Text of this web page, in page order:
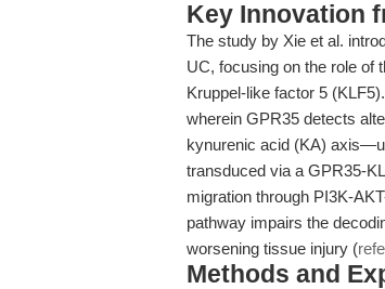
Key Innovation
The study by Xie et al.
UC, focusing on the role of
Kruppel-like factor 5
wherein GPR35 detects
kynurenic acid (KA)
transduced via a GPR35-
migration through PI3K-
pathway impairs the
worsening tissue injury (
Methods and